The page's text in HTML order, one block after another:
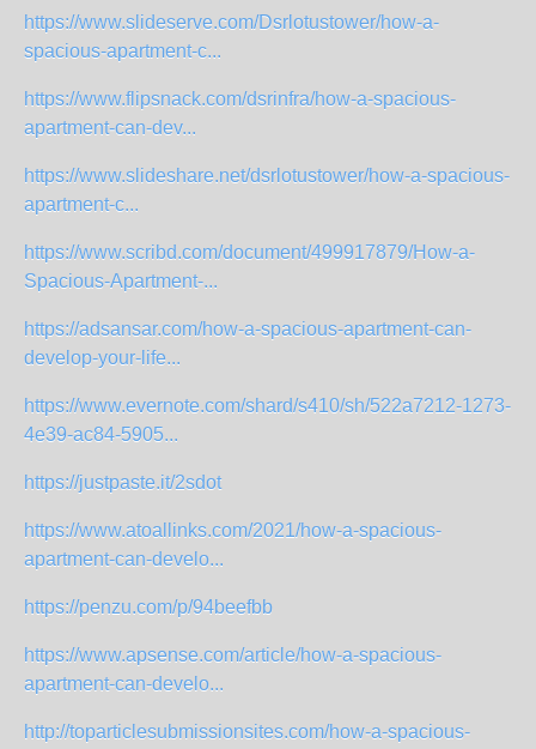
https://www.slideserve.com/Dsrlotustower/how-a-
spacious-apartment-c...
https://www.flipsnack.com/dsrinfra/how-a-spacious-
apartment-can-dev...
https://www.slideshare.net/dsrlotustower/how-a-spacious-
apartment-c...
https://www.scribd.com/document/499917879/How-a-
Spacious-Apartment-...
https://adsansar.com/how-a-spacious-apartment-can-
develop-your-life...
https://www.evernote.com/shard/s410/sh/522a7212-1273-
4e39-ac84-5905...
https://justpaste.it/2sdot
https://www.atoallinks.com/2021/how-a-spacious-
apartment-can-develo...
https://penzu.com/p/94beefbb
https://www.apsense.com/article/how-a-spacious-
apartment-can-develo...
http://toparticlesubmissionsites.com/how-a-spacious-